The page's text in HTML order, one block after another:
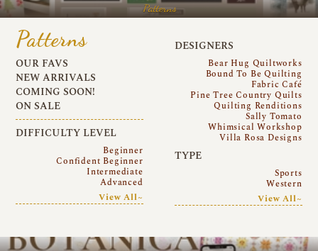
Patterns
Patterns
OUR FAVS
NEW ARRIVALS
COMING SOON!
ON SALE
DIFFICULTY LEVEL
Beginner
Confident Beginner
Intermediate
Advanced
View All~
DESIGNERS
Bear Hug Quiltworks
Bound To Be Quilting
Fabric Café
Pine Tree Country Quilts
Quilting Renditions
Sally Tomato
Whimsical Workshop
Villa Rosa Designs
TYPE
Sports
Western
View All~